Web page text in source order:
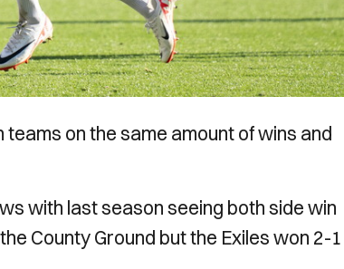
on the same amount of wins and
with last season seeing both side win
County Ground but the Exiles won 2-1